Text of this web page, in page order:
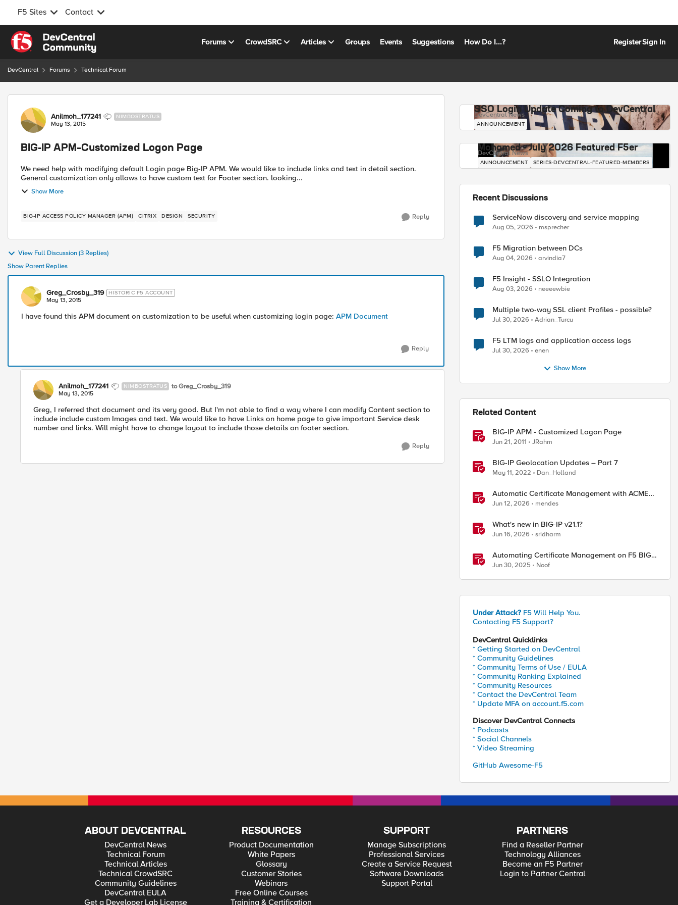
F5 Sites Contact
Skip to content
Forums CrowdSRC Articles Groups Events Suggestions How Do I...? RegisterSign In
DevCentral Forums Technical Forum
Forum Discussion
Anilmoh_177241 NIMBOSTRATUS
May 13, 2015
BIG-IP APM–Customized Logon Page
We need help with modifying default Login page Big-IP APM. We would like to include links and text in detail section.
General customization only allows to have custom text for Footer section. looking...
Show More
BIG-IP ACCESS POLICY MANAGER (APM) CITRIX DESIGN SECURITY Reply
View Full Discussion (3 Replies)
Show Parent Replies
Greg_Crosby_319 HISTORIC F5 ACCOUNT
May 13, 2015
I have found this APM document on customization to be useful when customizing login page: APM Document
Reply
Anilmoh_177241 NIMBOSTRATUS to Greg_Crosby_319
May 13, 2015
Greg, I referred that document and its very good. But I'm not able to find a way where I can modify Content section to
include include custom Images and text. We would like to have Links on home page to give important Service desk
number and links. Will might have to change layout to include those details on footer section.
Reply
SSO Login Update Coming to DevCentral
DevCentral News
ANNOUNCEMENT
Mohamed - July 2026 Featured F5er
DevCentral News
ANNOUNCEMENT SERIES-DEVCENTRAL-FEATURED-MEMBERS
Recent Discussions
ServiceNow discovery and service mapping
Aug 05, 2026 msprecher
F5 Migration between DCs
Aug 04, 2026 arvindia7
F5 Insight - SSLO Integration
Aug 03, 2026 neeeewbie
Multiple two-way SSL client Profiles - possible?
Jul 30, 2026 Adrian_Turcu
F5 LTM logs and application access logs
Jul 30, 2026 enen
Show More
Related Content
BIG-IP APM - Customized Logon Page
Jun 21, 2011 JRahm
BIG-IP Geolocation Updates – Part 7
May 11, 2022 Dan_Holland
Automatic Certificate Management with ACMEv2
in F5 BIG-IP
Jun 12, 2026 mendes
What's new in BIG-IP v21.1?
Jun 16, 2026 sridharm
Automating Certificate Management on F5 BIG-
IP
Jun 30, 2025 Noof
Under Attack? F5 Will Help You.
Contacting F5 Support?
DevCentral Quicklinks
* Getting Started on DevCentral
* Community Guidelines
* Community Terms of Use / EULA
* Community Ranking Explained
* Community Resources
* Contact the DevCentral Team
* Update MFA on account.f5.com
Discover DevCentral Connects
* Podcasts
* Social Channels
* Video Streaming
GitHub Awesome-F5
ABOUT DEVCENTRAL
DevCentral News
Technical Forum
Technical Articles
Technical CrowdSRC
Community Guidelines
DevCentral EULA
Get a Developer Lab License
RESOURCES
Product Documentation
White Papers
Glossary
Customer Stories
Webinars
Free Online Courses
Training & Certification
SUPPORT
Manage Subscriptions
Professional Services
Create a Service Request
Software Downloads
Support Portal
PARTNERS
Find a Reseller Partner
Technology Alliances
Become an F5 Partner
Login to Partner Central